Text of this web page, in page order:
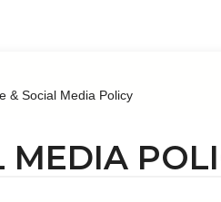
& Social Media Policy
MEDIA